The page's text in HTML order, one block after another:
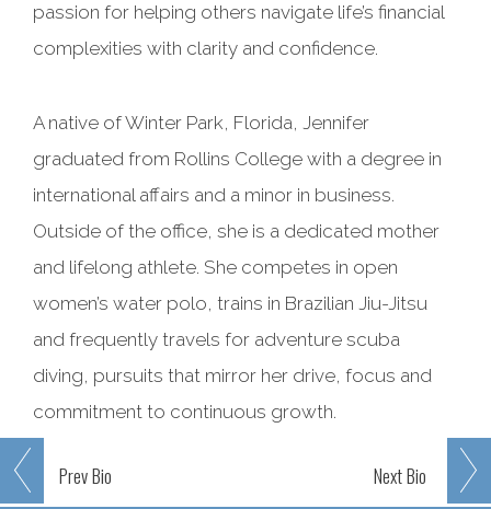
PrevBio NextBio
passion for helping others navigate life’s financial
complexities with clarity and confidence.
A native of Winter Park, Florida, Jennifer
graduated from Rollins College with a degree in
international affairs and a minor in business.
Outside of the office, she is a dedicated mother
and lifelong athlete. She competes in open
women’s water polo, trains in Brazilian Jiu-Jitsu
and frequently travels for adventure scuba
diving, pursuits that mirror her drive, focus and
commitment to continuous growth.